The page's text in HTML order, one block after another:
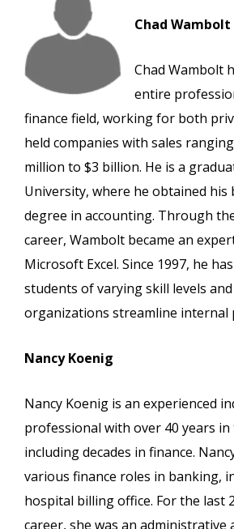
Chad Wambolt
Chad Wambolt
entire
finance field, working for both
held companies with sales
million to $3 billion. He is a
University, where he obtained his
degree in accounting. Through
career, Wambolt became an
Microsoft Excel. Since 1997, he
students of varying skill levels
organizations streamline internal
Nancy Koenig
Nancy Koenig is an experienced
professional with over 40 years
including decades in finance.
various finance roles in banking,
hospital billing office. For the last
career, she was an administrative